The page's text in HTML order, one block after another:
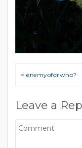
Post
< enemyofdrwho?
Leave a